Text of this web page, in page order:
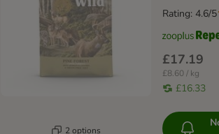
2 options
£17.19
£8.60 / kg
£16.33
Rating: 4.6/5